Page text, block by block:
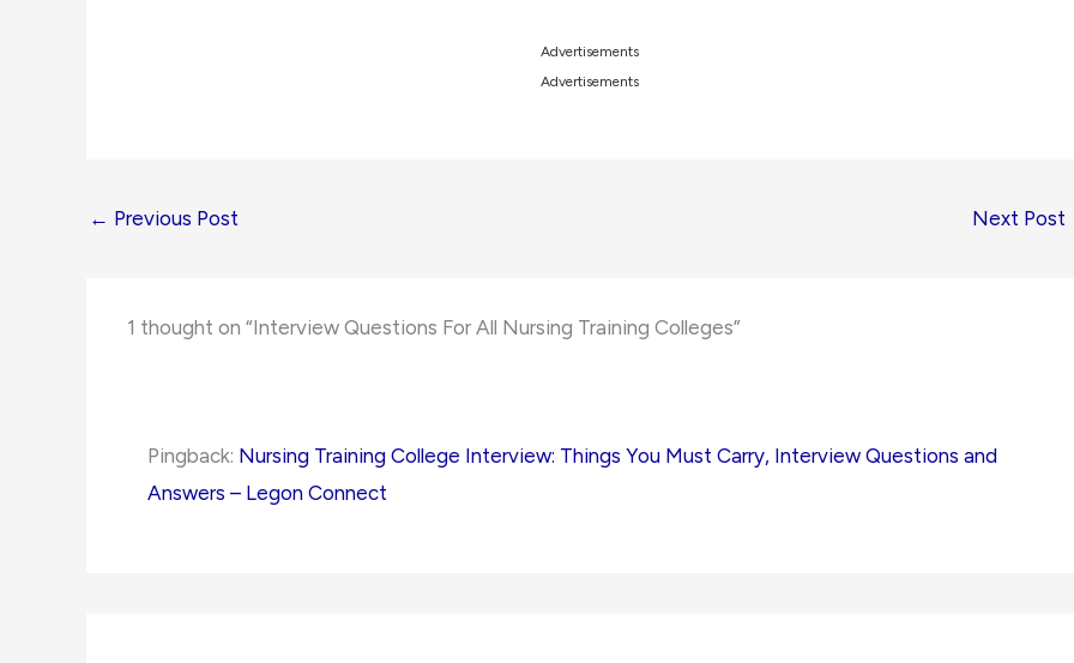
Advertisements
Advertisements
← Previous Post Next Post
1 thought on “Interview Questions For All Nursing Training Colleges”
Pingback: Nursing Training College Interview: Things You Must Carry, Interview Questions and
Answers – Legon Connect